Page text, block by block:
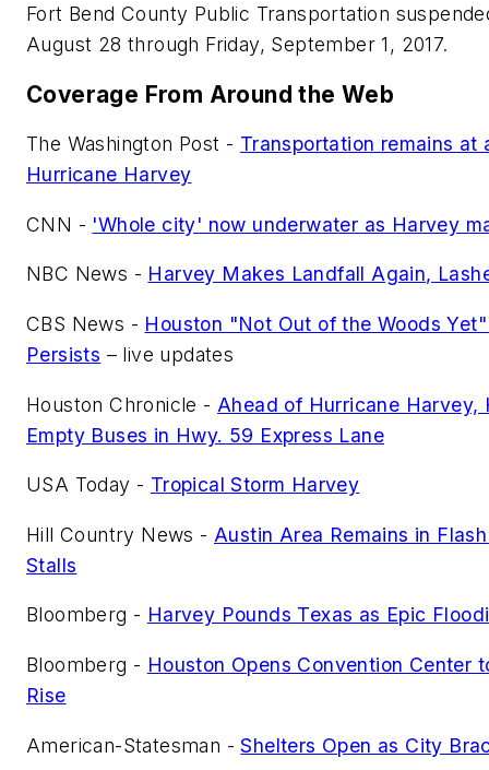
Fort Bend County Public Transportation
August 28 through Friday, September 1, 2017.
Coverage From Around the Web
The Washington Post - Transportation remains
Hurricane Harvey
CNN - 'Whole city' now underwater as Harvey
NBC News - Harvey Makes Landfall Again,
CBS News - Houston "Not Out of the Woods
Persists – live updates
Houston Chronicle - Ahead of Hurricane Harvey,
Empty Buses in Hwy. 59 Express Lane
USA Today - Tropical Storm Harvey
Hill Country News - Austin Area Remains in
Stalls
Bloomberg - Harvey Pounds Texas as Epic
Bloomberg - Houston Opens Convention Center
Rise
American-Statesman -Shelters Open as City